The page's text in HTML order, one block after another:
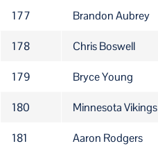
177 Brandon Aubrey
178 Chris Boswell
179 Bryce Young
180 Minnesota Vikings
181 Aaron Rodgers